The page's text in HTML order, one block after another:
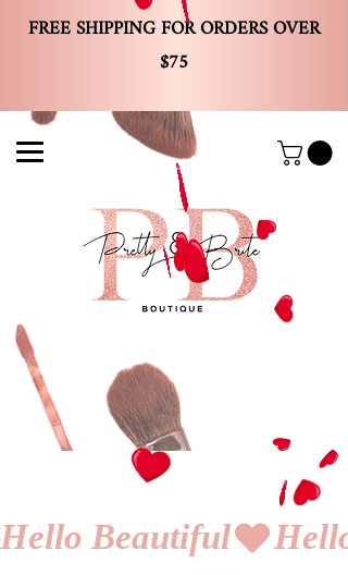
FREE SHIPPING FOR ORDERS OVER
$75
Hello Beautiful